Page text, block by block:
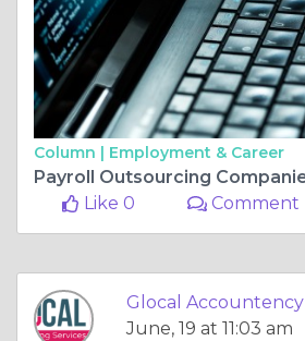
Column | Employment & Career
Like 0
Comment
Glocal Accountency
June, 19 at 11:03 am